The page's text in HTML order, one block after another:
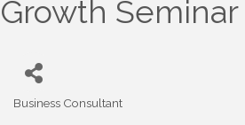
Growth Seminar
Business Consultant